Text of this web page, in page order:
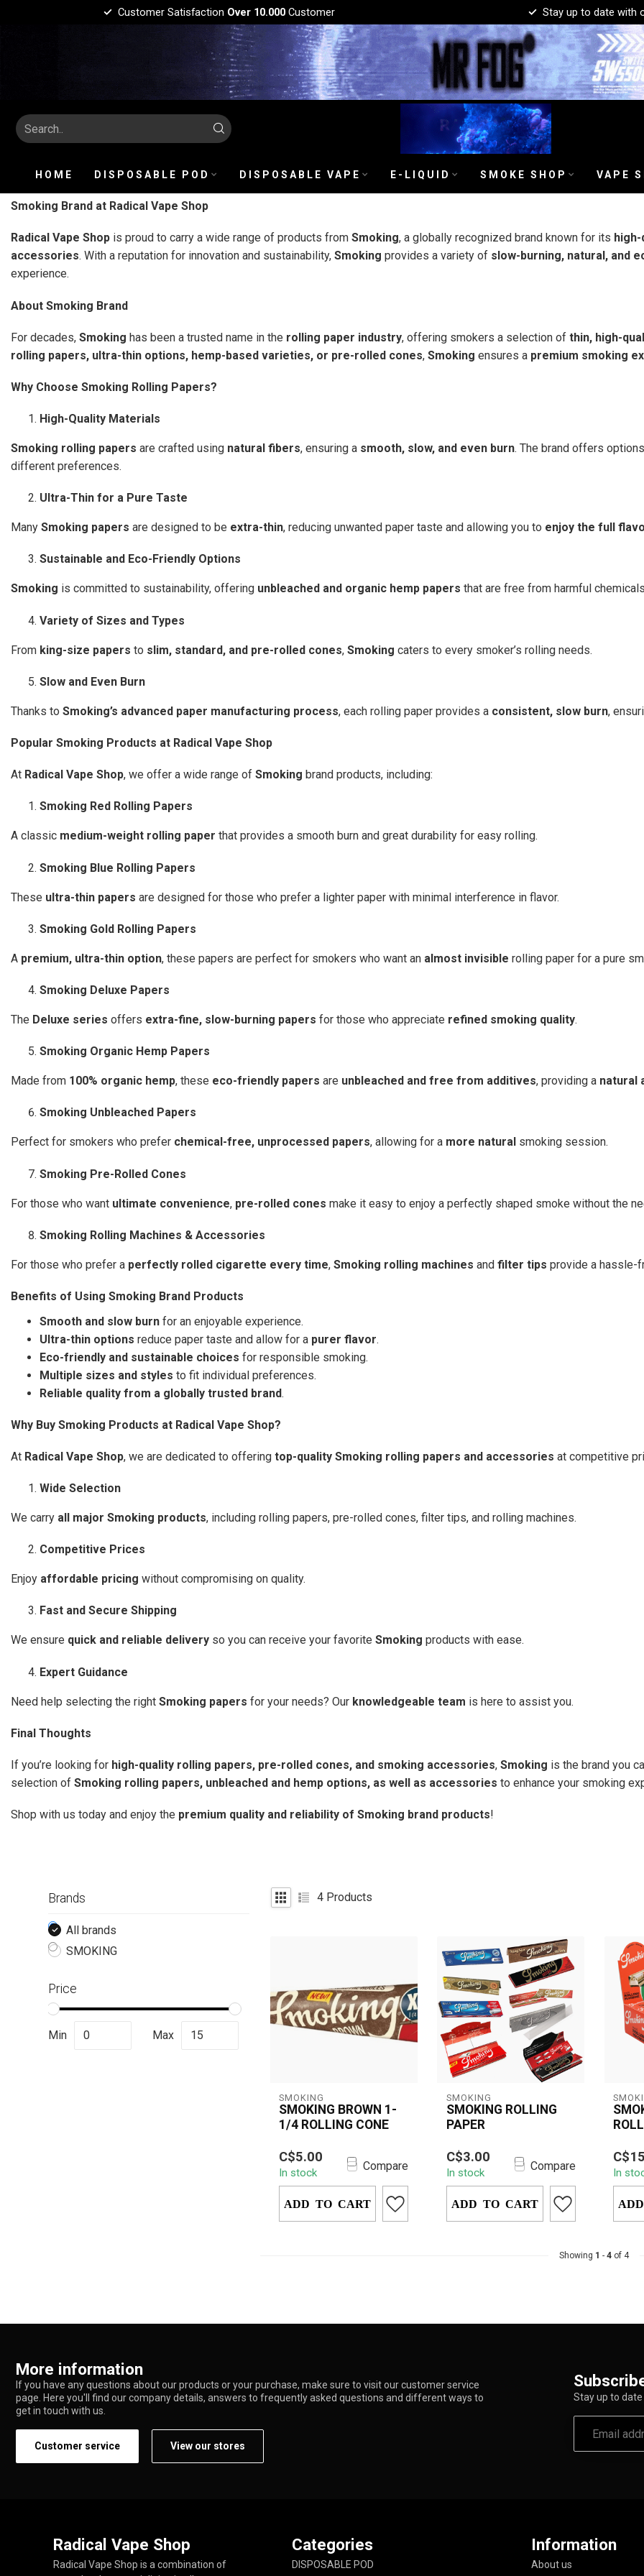
Customer Satisfaction Over 10.000Customer Stay up to date with
HOME DISPOSABLE POD DISPOSABLE VAPE E-LIQUID SMOKE SHOP VAPE
Smoking Brand at Radical Vape Shop
Radical Vape Shop is proud to carry a wide range of products from Smoking, a globally recognized brand known for its
accessories. With a reputation for innovation and sustainability, Smoking provides a variety of slow-burning, natural, and
experience.
About Smoking Brand
For decades, Smoking has been a trusted name in the rolling paper industry, offering smokers a selection of thin, high-
rolling papers, ultra-thin options, hemp-based varieties, or pre-rolled cones, Smoking ensures a premium smoking
Why Choose Smoking Rolling Papers?
High-Quality Materials
Smoking rolling papers are crafted using natural fibers, ensuring a smooth, slow, and even burn. The brand offers
different preferences.
Ultra-Thin for a Pure Taste
Many Smoking papers are designed to be extra-thin, reducing unwanted paper taste and allowing you to enjoy the full
Sustainable and Eco-Friendly Options
Smoking is committed to sustainability, offering unbleached and organic hemp papers that are free from harmful
Variety of Sizes and Types
From king-size papers to slim, standard, and pre-rolled cones, Smoking caters to every smoker’s rolling needs.
Slow and Even Burn
Thanks to Smoking’s advanced paper manufacturing process, each rolling paper provides a consistent, slow burn,
Popular Smoking Products at Radical Vape Shop
At Radical Vape Shop, we offer a wide range of Smoking brand products, including:
Smoking Red Rolling Papers
A classic medium-weight rolling paper that provides a smooth burn and great durability for easy rolling.
Smoking Blue Rolling Papers
These ultra-thin papers are designed for those who prefer a lighter paper with minimal interference in flavor.
Smoking Gold Rolling Papers
A premium, ultra-thin option, these papers are perfect for smokers who want an almost invisible rolling paper for a pure
Smoking Deluxe Papers
The Deluxe series offers extra-fine, slow-burning papers for those who appreciate refined smoking quality.
Smoking Organic Hemp Papers
Made from 100% organic hemp, these eco-friendly papers are unbleached and free from additives, providing a natural
Smoking Unbleached Papers
Perfect for smokers who prefer chemical-free, unprocessed papers, allowing for a more natural smoking session.
Smoking Pre-Rolled Cones
For those who want ultimate convenience, pre-rolled cones make it easy to enjoy a perfectly shaped smoke without the
Smoking Rolling Machines & Accessories
For those who prefer a perfectly rolled cigarette every time, Smoking rolling machines and filter tips provide a hassle-
Benefits of Using Smoking Brand Products
Smooth and slow burn for an enjoyable experience.
Ultra-thin options reduce paper taste and allow for a purer flavor.
Eco-friendly and sustainable choices for responsible smoking.
Multiple sizes and styles to fit individual preferences.
Reliable quality from a globally trusted brand.
Why Buy Smoking Products at Radical Vape Shop?
At Radical Vape Shop, we are dedicated to offering top-quality Smoking rolling papers and accessories at competitive
Wide Selection
We carry all major Smoking products, including rolling papers, pre-rolled cones, filter tips, and rolling machines.
Competitive Prices
Enjoy affordable pricing without compromising on quality.
Fast and Secure Shipping
We ensure quick and reliable delivery so you can receive your favorite Smoking products with ease.
Expert Guidance
Need help selecting the right Smoking papers for your needs? Our knowledgeable team is here to assist you.
Final Thoughts
If you’re looking for high-quality rolling papers, pre-rolled cones, and smoking accessories, Smoking is the brand you
selection of Smoking rolling papers, unbleached and hemp options, as well as accessories to enhance your smoking
Shop with us today and enjoy the premium quality and reliability of Smoking brand products!
Brands
All brands
SMOKING
Price
Min Max
4 Products
SMOKING
SMOKING BROWN 1-
1/4 ROLLING CONE
Smoking Brown 1-1/4
Rolling Cones offer a
pure, unbleached
smoking experience. M...
C$5.00
In stock Compare
ADD TO CART
SMOKING
SMOKING ROLLING
PAPER
Smoking Rolling Paper
provides a premium,
unrefined smoking
experience, designed...
C$3.00
In stock Compare
ADD TO CART
In
Showing 1 -4 of 4
More information
If you have any questions about our products or your purchase, make sure to visit our customer service
page. Here you'll find our company details, answers to frequently asked questions and different ways to
get in touch with us.
Customer service View our stores
Stay up to
Radical Vape Shop
Radical Vape Shop is a combination of
Categories
DISPOSABLE POD
Information
About us